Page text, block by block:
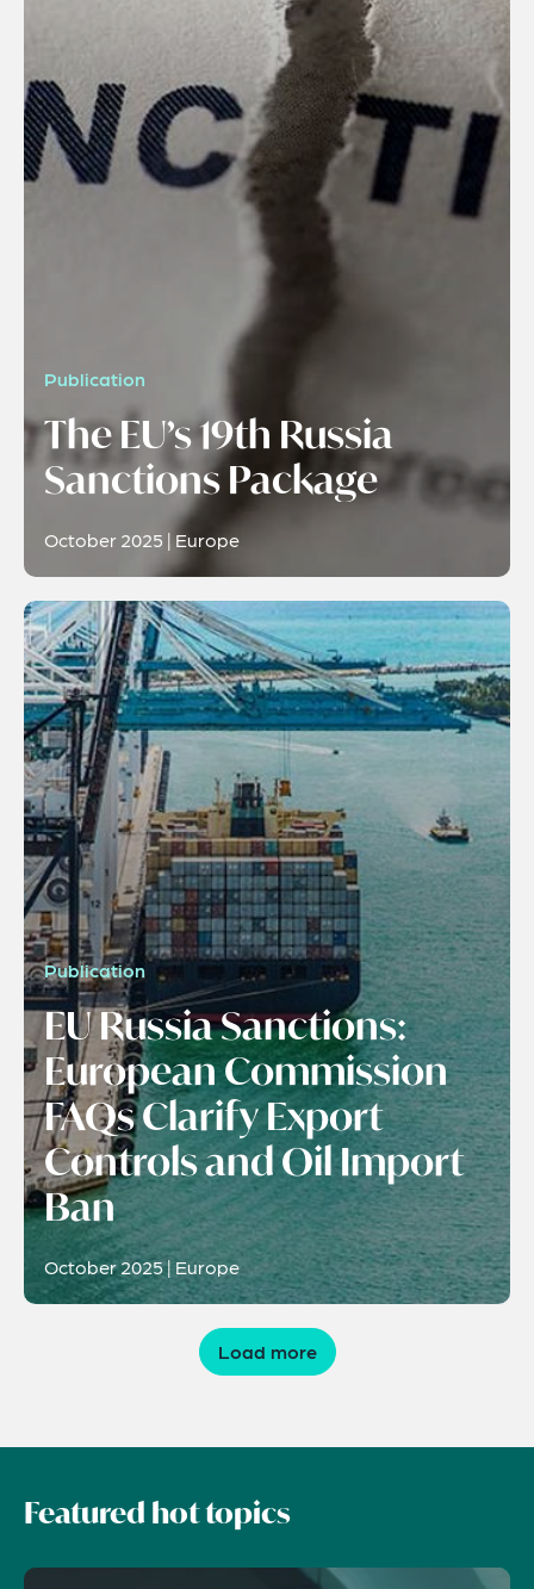
Publication
The EU’s 19th Russia
Sanctions Package
October 2025 | Europe
Publication
EU Russia Sanctions:
European Commission
FAQs Clarify Export
Controls and Oil Import
Ban
October 2025 | Europe
Load more
Featured hot topics